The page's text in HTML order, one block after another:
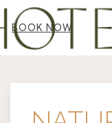
BOOK NOW